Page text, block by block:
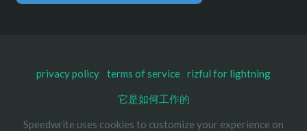
privacy policy terms of service rizful for lightning
它是如何工作的
Speedwrite uses cookies to customize your experience on